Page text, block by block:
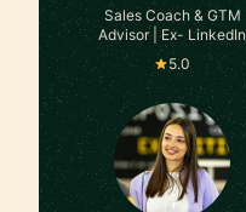
Sales Coach & GTM
Advisor | Ex- LinkedIn
5.0